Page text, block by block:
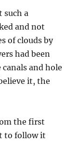
such a
and not
of clouds by
had been
and hole
it, the
the first
to follow it